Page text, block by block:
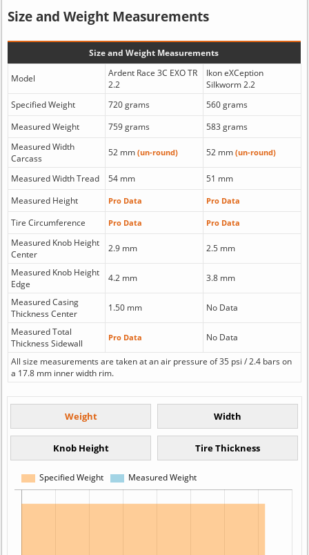
Size and Weight Measurements
Size and Weight Measurements
Model
Ardent Race 3C EXO TR
2.2
Ikon eXCeption
Silkworm 2.2
Specified Weight
720 grams
560 grams
Measured Weight
759 grams
583 grams
Measured Width
Carcass
52 mm (un-round) 52 mm (un-round)
Measured Width Tread 54 mm
51 mm
Measured Height
Pro Data Pro Data
Tire Circumference Pro Data Pro Data
Measured Knob Height
Center
2.9 mm 2.5 mm
Measured Knob Height
Edge
4.2 mm 3.8 mm
Measured Casing
Thickness Center
1.50 mm No Data
Measured Total
Thickness Sidewall
Pro Data No Data
All size measurements are taken at an air pressure of 35 psi / 2.4 bars on
a 17.8 mm inner width rim.